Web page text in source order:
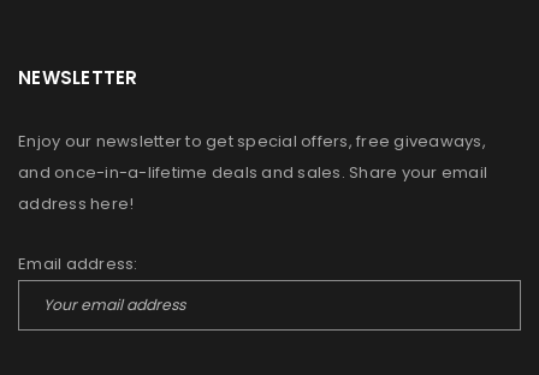
NEWSLETTER
Enjoy our newsletter to get special offers, free giveaways,
and once-in-a-lifetime deals and sales. Share your email
address here!
Email address: